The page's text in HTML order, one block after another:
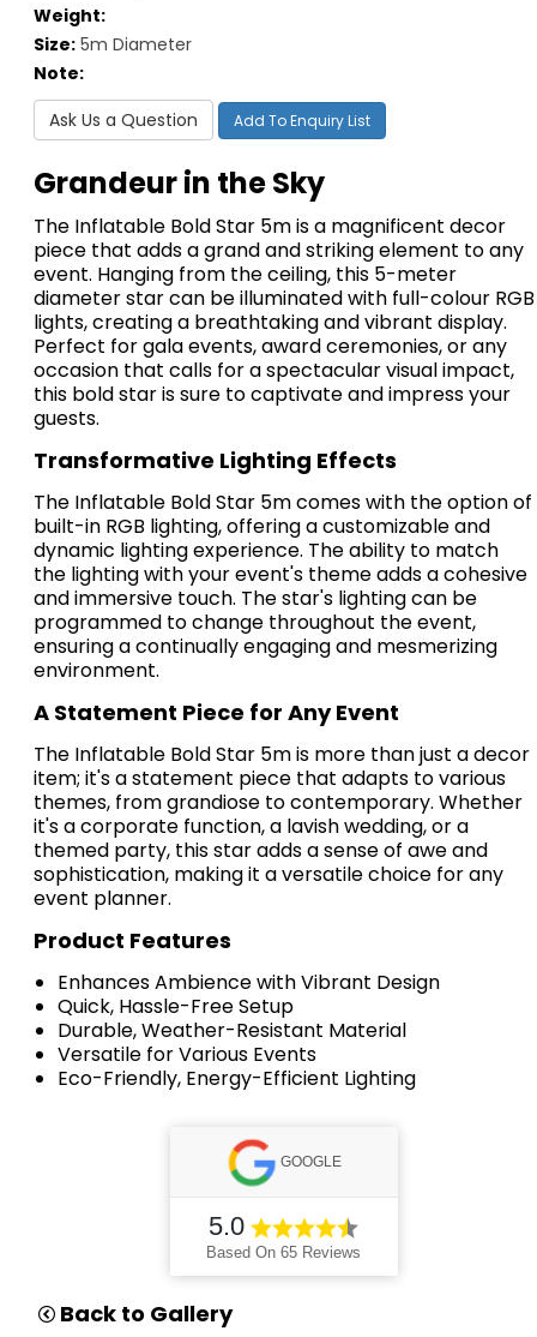
Weight:
Size:5m Diameter
Note:
Ask Us a Question
Add To Enquiry List
Grandeur in the Sky
The Inflatable Bold Star 5m is a magnificent decor
piece that adds a grand and striking element to any
event. Hanging from the ceiling, this 5-meter
diameter star can be illuminated with full-colour RGB
lights, creating a breathtaking and vibrant display.
Perfect for gala events, award ceremonies, or any
occasion that calls for a spectacular visual impact,
this bold star is sure to captivate and impress your
guests.
Transformative Lighting Effects
The Inflatable Bold Star 5m comes with the option of
built-in RGB lighting, offering a customizable and
dynamic lighting experience. The ability to match
the lighting with your event's theme adds a cohesive
and immersive touch. The star's lighting can be
programmed to change throughout the event,
ensuring a continually engaging and mesmerizing
environment.
A Statement Piece for Any Event
The Inflatable Bold Star 5m is more than just a decor
item; it's a statement piece that adapts to various
themes, from grandiose to contemporary. Whether
it's a corporate function, a lavish wedding, or a
themed party, this star adds a sense of awe and
sophistication, making it a versatile choice for any
event planner.
Product Features
Enhances Ambience with Vibrant Design
Quick, Hassle-Free Setup
Durable, Weather-Resistant Material
Versatile for Various Events
Eco-Friendly, Energy-Efficient Lighting
GOOGLE
5.0
Based On 65 Reviews
Back to Gallery